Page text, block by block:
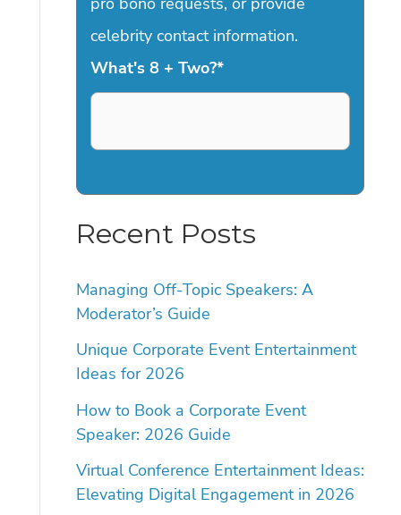
celebrity contact information.
What's 8 + Two?*
Recent Posts
Managing Off-Topic Speakers: A
Moderator’s Guide
Unique Corporate Event Entertainment
Ideas for 2026
How to Book a Corporate Event
Speaker: 2026 Guide
Virtual Conference Entertainment Ideas:
Elevating Digital Engagement in 2026